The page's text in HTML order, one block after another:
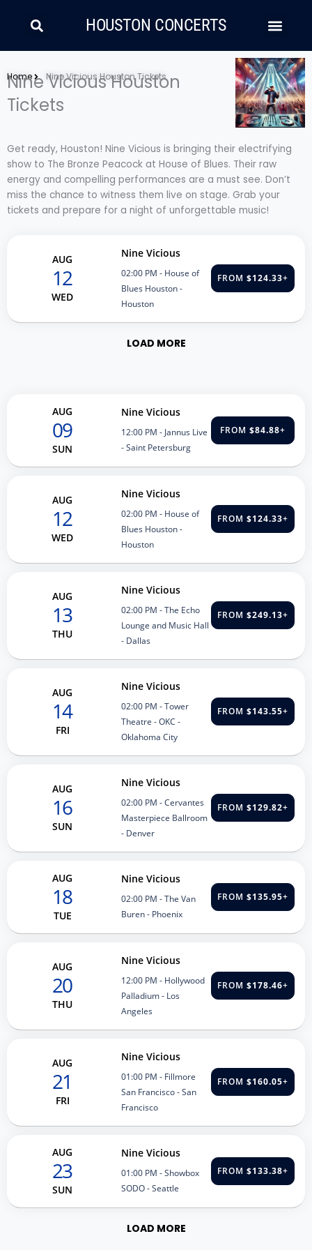
SearchHOUSTON CONCERTS
Home Nine Vicious Houston Tickets
Nine Vicious Houston
Tickets
Get ready, Houston! Nine Vicious is bringing their electrifying
show to The Bronze Peacock at House of Blues. Their raw
energy and compelling performances are a must see. Don’t
miss the chance to witness them live on stage. Grab your
tickets and prepare for a night of unforgettable music!
AUG
12
WED
Nine Vicious
02:00 PM - House of
Blues Houston -
Houston
FROM $124.33+
LOAD MORE
AUG
09
SUN
Nine Vicious
12:00 PM - Jannus Live
- Saint Petersburg
FROM $84.88+
AUG
12
WED
Nine Vicious
02:00 PM - House of
Blues Houston -
Houston
FROM $124.33+
AUG
13
THU
Nine Vicious
02:00 PM - The Echo
Lounge and Music Hall
- Dallas
FROM $249.13+
AUG
14
FRI
Nine Vicious
02:00 PM - Tower
Theatre - OKC -
Oklahoma City
FROM $143.55+
AUG
16
SUN
Nine Vicious
02:00 PM - Cervantes
Masterpiece Ballroom
- Denver
FROM $129.82+
AUG
18
TUE
Nine Vicious
02:00 PM - The Van
Buren - Phoenix
FROM $135.95+
AUG
20
THU
Nine Vicious
12:00 PM - Hollywood
Palladium - Los
Angeles
FROM $178.46+
AUG
21
FRI
Nine Vicious
01:00 PM - Fillmore
San Francisco - San
Francisco
FROM $160.05+
AUG
23
SUN
Nine Vicious
01:00 PM - Showbox
SODO - Seattle
FROM $133.38+
LOAD MORE